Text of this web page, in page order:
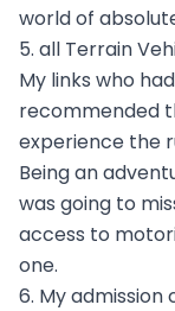
world of
5. all Terrain
My links who
recommended
experience the
Being an
was going to
access to
one.
6. My